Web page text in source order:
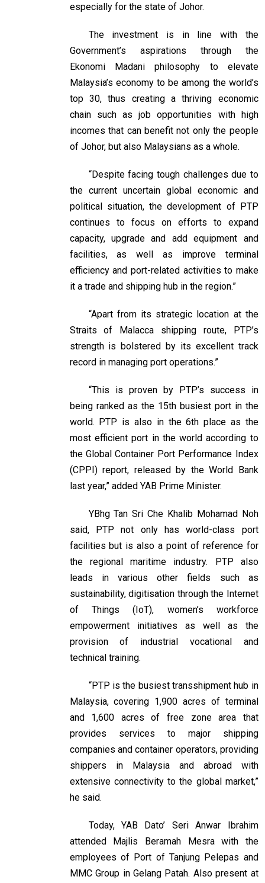
especially for the state of Johor.
The investment is in line with the
Government’s aspirations through the
Ekonomi Madani philosophy to elevate
Malaysia’s economy to be among the world’s
top 30, thus creating a thriving economic
chain such as job opportunities with high
incomes that can benefit not only the people
of Johor, but also Malaysians as a whole.
“Despite facing tough challenges due to
the current uncertain global economic and
political situation, the development of PTP
continues to focus on efforts to expand
capacity, upgrade and add equipment and
facilities, as well as improve terminal
efficiency and port-related activities to make
it a trade and shipping hub in the region.”
“Apart from its strategic location at the
Straits of Malacca shipping route, PTP’s
strength is bolstered by its excellent track
record in managing port operations.”
“This is proven by PTP’s success in
being ranked as the 15th busiest port in the
world. PTP is also in the 6th place as the
most efficient port in the world according to
the Global Container Port Performance Index
(CPPI) report, released by the World Bank
last year,” added YAB Prime Minister.
YBhg Tan Sri Che Khalib Mohamad Noh
said, PTP not only has world-class port
facilities but is also a point of reference for
the regional maritime industry. PTP also
leads in various other fields such as
sustainability, digitisation through the Internet
of Things (IoT), women’s workforce
empowerment initiatives as well as the
provision of industrial vocational and
technical training.
“PTP is the busiest transshipment hub in
Malaysia, covering 1,900 acres of terminal
and 1,600 acres of free zone area that
provides services to major shipping
companies and container operators, providing
shippers in Malaysia and abroad with
extensive connectivity to the global market,”
he said.
Today, YAB Dato’ Seri Anwar Ibrahim
attended Majlis Beramah Mesra with the
employees of Port of Tanjung Pelepas and
MMC Group in Gelang Patah. Also present at